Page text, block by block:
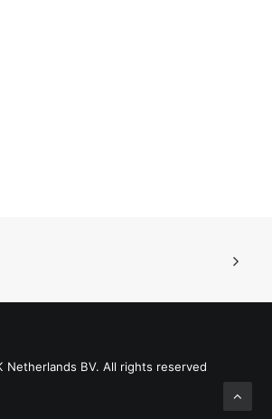
Netherlands BV. All rights reserved